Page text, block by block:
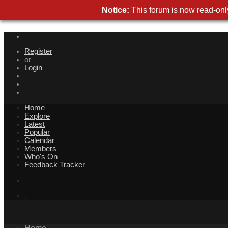
Register
or
Login
Home
Explore
Latest
Popular
Calendar
Members
Who's On
Feedback Tracker
Notice: This forum is now read-